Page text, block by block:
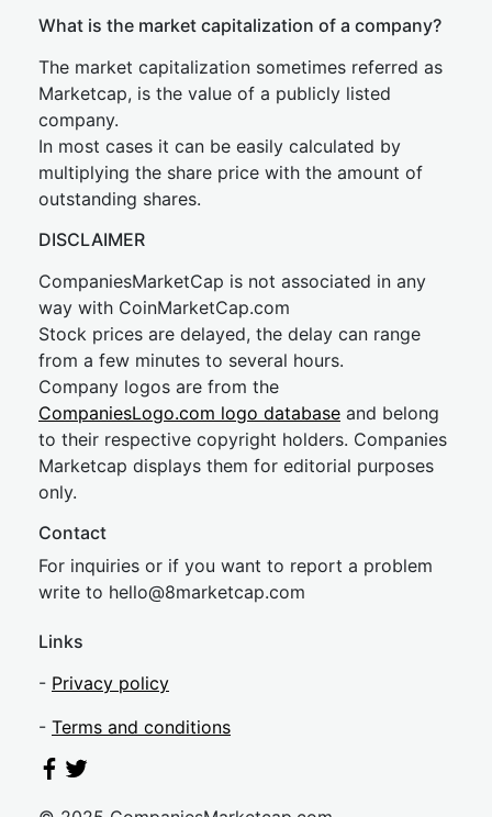
What is the market capitalization of a company?
The market capitalization sometimes referred as
Marketcap, is the value of a publicly listed
company.
In most cases it can be easily calculated by
multiplying the share price with the amount of
outstanding shares.
DISCLAIMER
CompaniesMarketCap is not associated in any
way with CoinMarketCap.com
Stock prices are delayed, the delay can range
from a few minutes to several hours.
Company logos are from the
CompaniesLogo.com logo database and belong
to their respective copyright holders. Companies
Marketcap displays them for editorial purposes
only.
Contact
For inquiries or if you want to report a problem
write to hello@8marketcap.com
Links
- Privacy policy
- Terms and conditions